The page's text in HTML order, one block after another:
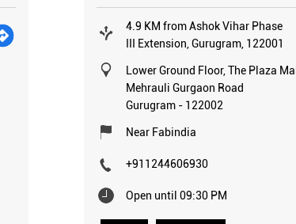
4.9 KM from Ashok Vihar Phase
III Extension, Gurugram, 122001
Lower Ground Floor, The Plaza Mall
Mehrauli Gurgaon Road
Gurugram- 122002
Near Fabindia
+911244606930
Open until 09:30 PM